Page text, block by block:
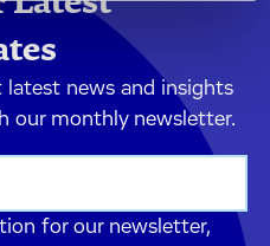
latest news and insights
our monthly newsletter.
for our newsletter,